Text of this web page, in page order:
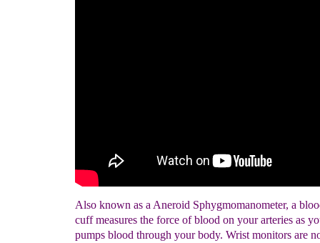
Also known as a Aneroid Sphygmomanometer, a
cuff measures the force of blood on your arteries as
pumps blood through your body. Wrist monitors are